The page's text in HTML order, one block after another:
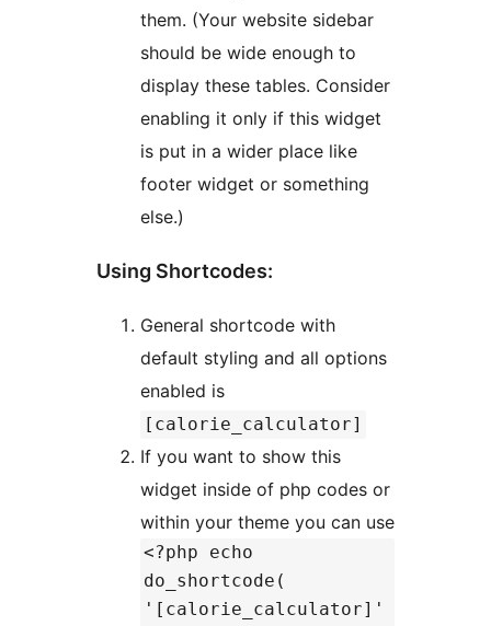
them. (Your website sidebar
should be wide enough to
display these tables. Consider
enabling it only if this widget
is put in a wider place like
footer widget or something
else.)
Using Shortcodes:
General shortcode with
default styling and all options
enabled is
[calorie_calculator]
If you want to show this
widget inside of php codes or
within your theme you can use
<?php echo
do_shortcode(
'[calorie_calculator]'